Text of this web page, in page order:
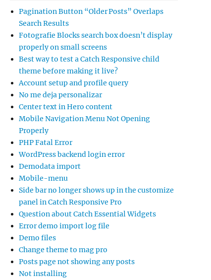
Pagination Button “Older Posts” Overlaps
Search Results
Fotografie Blocks search box doesn’t display
properly on small screens
Best way to test a Catch Responsive child
theme before making it live?
Account setup and profile query
No me deja personalizar
Center text in Hero content
Mobile Navigation Menu Not Opening
Properly
PHP Fatal Error
WordPress backend login error
Demodata import
Mobile-menu
Side bar no longer shows up in the customize
panel in Catch Responsive Pro
Question about Catch Essential Widgets
Error demo import log file
Demo files
Change theme to mag pro
Posts page not showing any posts
Not installing